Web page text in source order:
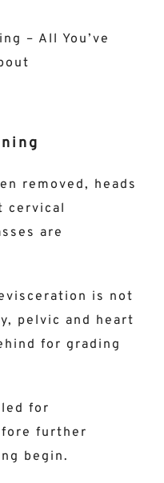
– All You’ve
removed, heads
cervical
are
is not
pelvic and heart
for grading
for
further
begin.